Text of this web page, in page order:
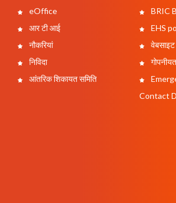
eOffice
आर टी आई
नौकरियां
निविदा
आंतरिक शिकायत समिति
BRIC
EHS
वेबसाइट
Contact